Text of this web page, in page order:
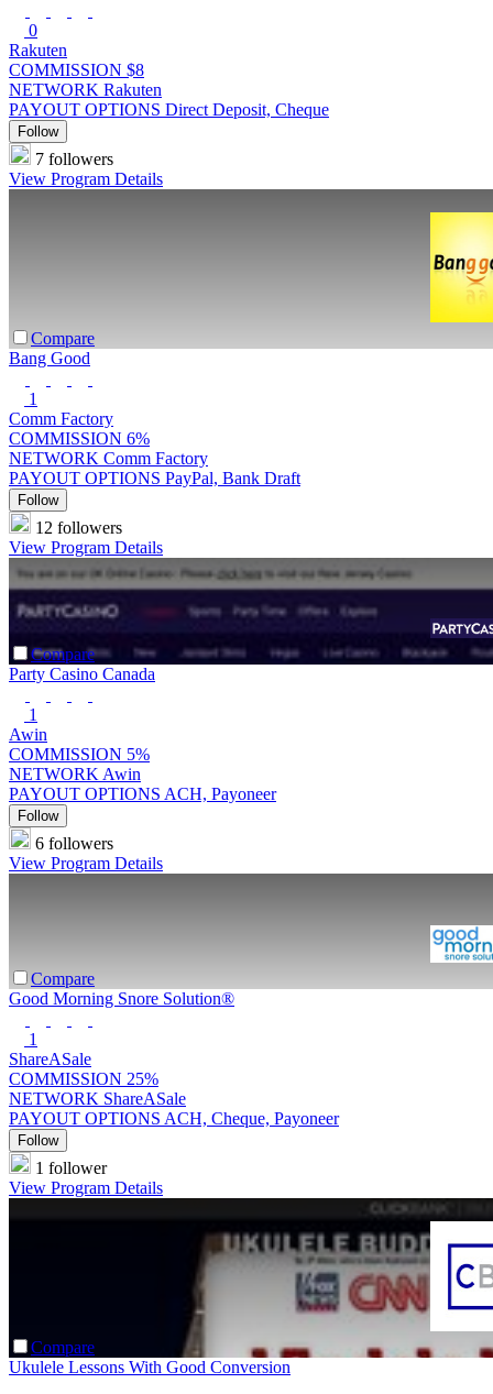
0
Rakuten
COMMISSION $8
NETWORK Rakuten
PAYOUT OPTIONS Direct Deposit, Cheque
Follow
7 followers
View Program Details
Compare
Bang Good
1
Comm Factory
COMMISSION 6%
NETWORK Comm Factory
PAYOUT OPTIONS PayPal, Bank Draft
Follow
12 followers
View Program Details
Compare
Party Casino Canada
1
Awin
COMMISSION 5%
NETWORK Awin
PAYOUT OPTIONS ACH, Payoneer
Follow
6 followers
View Program Details
Compare
Good Morning Snore Solution®
1
ShareASale
COMMISSION 25%
NETWORK ShareASale
PAYOUT OPTIONS ACH, Cheque, Payoneer
Follow
1 follower
View Program Details
Compare
Ukulele Lessons With Good Conversion